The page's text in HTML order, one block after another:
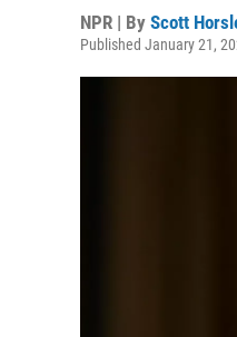
NPR | By Scott
Published January 21,